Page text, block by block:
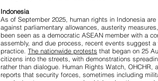
Indonesia
As of September 2025, human rights in Indonesia
against parliamentary allowances, austerity
been seen as a democratic ASEAN member with a
assembly, and due process, recent events suggest
practice. The nationwide protests that began on 25
citizens into the streets, with demonstrations
rather than dialogue. Human Rights Watch, OHCHR,
reports that security forces, sometimes including